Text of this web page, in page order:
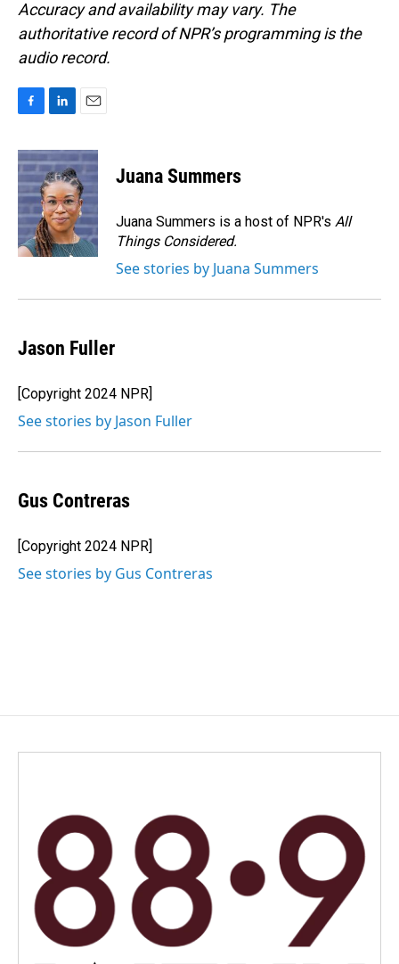
Accuracy and availability may vary. The
authoritative record of NPR’s programming is the
audio record.
c
e
b
o
o
k
n
k
e
d
I
n
a
i
l
Juana Summers
Juana Summers is a host of NPR's All
Things Considered.
See stories by Juana Summers
Jason Fuller
[Copyright 2024 NPR]
See stories by Jason Fuller
Gus Contreras
[Copyright 2024 NPR]
See stories by Gus Contreras